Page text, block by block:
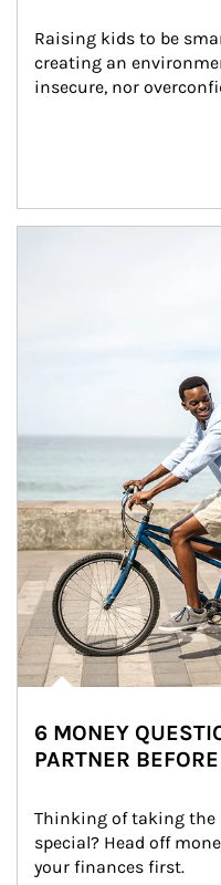
Raising kids to be
creating an
insecure, nor
6 MONEY
PARTNER
Thinking of taking the
special? Head off
your finances first.